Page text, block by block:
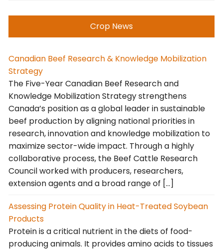
Crop News
Canadian Beef Research & Knowledge Mobilization
Strategy
The Five-Year Canadian Beef Research and
Knowledge Mobilization Strategy strengthens
Canada’s position as a global leader in sustainable
beef production by aligning national priorities in
research, innovation and knowledge mobilization to
maximize sector-wide impact. Through a highly
collaborative process, the Beef Cattle Research
Council worked with producers, researchers,
extension agents and a broad range of […]
Assessing Protein Quality in Heat-Treated Soybean
Products
Protein is a critical nutrient in the diets of food-
producing animals. It provides amino acids to tissues